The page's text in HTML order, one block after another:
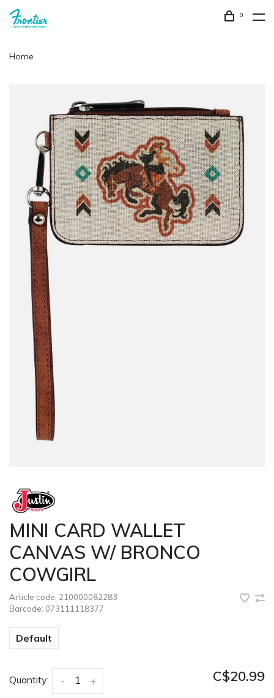
0
Home
MINI CARD WALLET
CANVAS W/ BRONCO
COWGIRL
Article code: 210000082283
Barcode: 073111118377
Default
Quantity: +
- C$20.99